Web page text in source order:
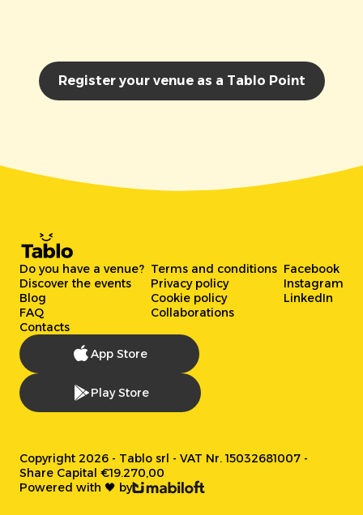
Register your venue as a Tablo Point
Do you have a venue?
Discover the events
Blog
FAQ
Contacts
Terms and conditions
Privacy policy
Cookie policy
Collaborations
Facebook
Instagram
LinkedIn
App Store
Play Store
Copyright 2026 - Tablo srl - VAT Nr. 15032681007 -
Share Capital €19.270,00
Powered with 🖤 by